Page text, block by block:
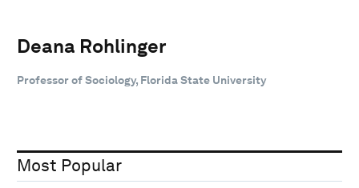
Deana Rohlinger
Professor of Sociology, Florida State University
Most Popular